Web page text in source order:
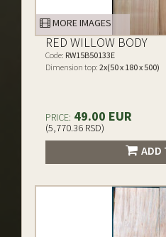
MORE IMAGES
RED WILLOW BODY
Code: RW15B50133E
Dimension top: 2x(50 x 180 x 500)
PRICE: 49.00 EUR
(5,770.36 RSD)
ADD